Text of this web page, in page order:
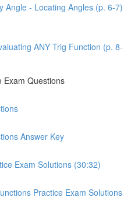
Angle - Locating Angles (p. 6-7)
ANY Trig Function (p. 8-
Questions
Answer Key
Exam Solutions (30:32)
Practice Exam Solutions